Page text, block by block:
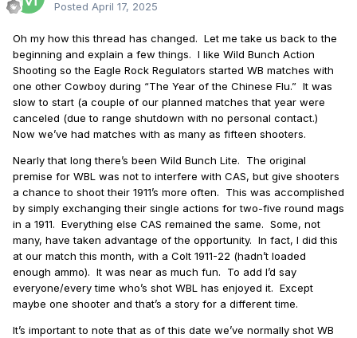
Posted April 17, 2025
Oh my how this thread has changed. Let me take us back to the
beginning and explain a few things. I like Wild Bunch Action
Shooting so the Eagle Rock Regulators started WB matches with
one other Cowboy during “The Year of the Chinese Flu.” It was
slow to start (a couple of our planned matches that year were
canceled (due to range shutdown with no personal contact.)
Now we’ve had matches with as many as fifteen shooters.
Nearly that long there’s been Wild Bunch Lite.
The original
premise for WBL was not to interfere with CAS, but give shooters
a chance to shoot their 1911’s more often.
This was accomplished
by simply exchanging their single actions for two-five round mags
in a 1911. Everything else CAS remained the same. Some, not
many, have taken advantage of the opportunity. In fact, I did this
at our match this month, with a Colt 1911-22 (hadn’t loaded
enough ammo). It was near as much fun.
To add I’d say
everyone/every time who’s shot WBL has enjoyed it. Except
maybe one shooter and that’s a story for a different time.
It’s important to note that as of this date we’ve normally shot WB